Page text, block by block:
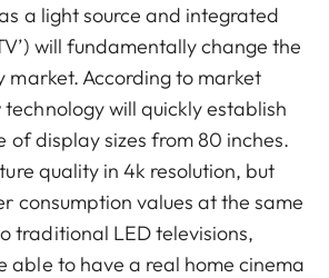
a light source and integrated
will fundamentally change the
market. According to market
will quickly establish
of display sizes from 80 inches.
quality in 4k resolution, but
consumption values at the same
traditional LED televisions,
able to have a real home cinema